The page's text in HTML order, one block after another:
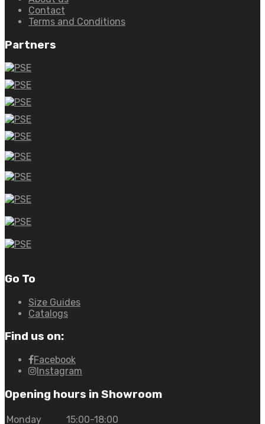
Contact
Terms and Conditions
Partners
Go To
Size Guides
Catalogs
Find us on:
Facebook
Instagram
Opening hours in Showroom
Monday 15:00-18:00